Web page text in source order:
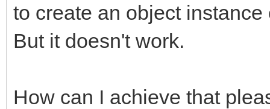
to create an object
But it doesn't work.
How can I achieve that